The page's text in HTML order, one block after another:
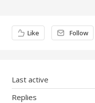
Content aside
Like Follow
Last active
Replies